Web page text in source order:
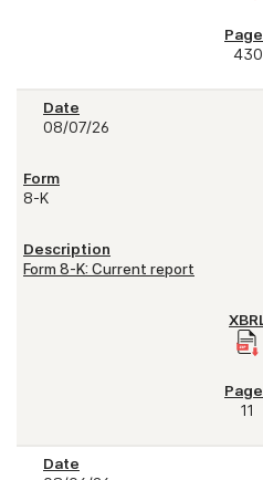
430
08/07/26
8-K
Form 8-K: Current report
11